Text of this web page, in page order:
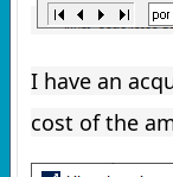
I have an
cost of the